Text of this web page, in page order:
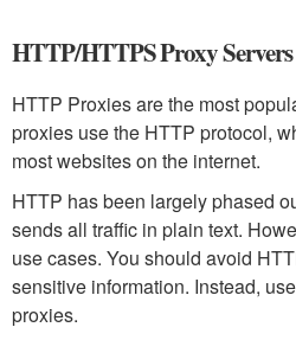
HTTP/HTTPS Proxy Servers
HTTP Proxies are the most
proxies use the HTTP protocol,
most websites on the internet.
HTTP has been largely phased
sends all traffic in plain text.
use cases. You should avoid
sensitive information. Instead,
proxies.